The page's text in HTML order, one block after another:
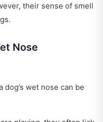
their sense of smell
Nose
wet nose can be